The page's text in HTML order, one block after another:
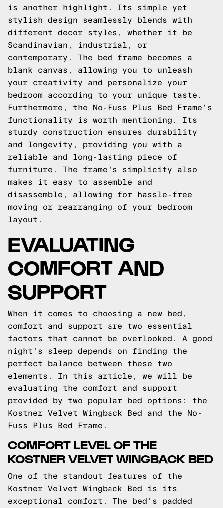
is another highlight. Its simple yet
stylish design seamlessly blends with
different decor styles, whether it be
Scandinavian, industrial, or
contemporary. The bed frame becomes a
blank canvas, allowing you to unleash
your creativity and personalize your
bedroom according to your unique taste.
Furthermore, the No-Fuss Plus Bed Frame's
functionality is worth mentioning. Its
sturdy construction ensures durability
and longevity, providing you with a
reliable and long-lasting piece of
furniture. The frame's simplicity also
makes it easy to assemble and
disassemble, allowing for hassle-free
moving or rearranging of your bedroom
layout.
EVALUATING
COMFORT AND
SUPPORT
When it comes to choosing a new bed,
comfort and support are two essential
factors that cannot be overlooked. A good
night's sleep depends on finding the
perfect balance between these two
elements. In this article, we will be
evaluating the comfort and support
provided by two popular bed options: the
Kostner Velvet Wingback Bed and the No-
Fuss Plus Bed Frame.
COMFORT LEVEL OF THE
KOSTNER VELVET WINGBACK BED
One of the standout features of the
Kostner Velvet Wingback Bed is its
exceptional comfort. The bed's padded